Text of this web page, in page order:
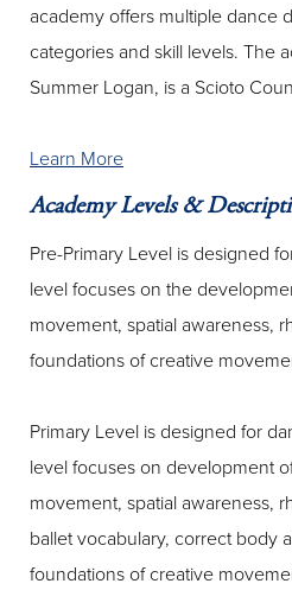
academy offers multiple dance
categories and skill levels. The
Summer Logan, is a Scioto
Learn More
Academy Levels &
Pre-Primary Level is designed
level focuses on the
movement, spatial awareness,
foundations of creative
Primary Level is designed for
level focuses on development
movement, spatial awareness,
ballet vocabulary, correct body
foundations of creative